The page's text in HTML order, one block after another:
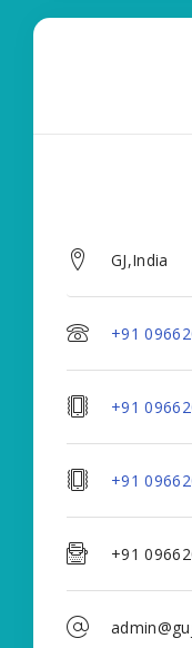
GJ,India
+91
+91
+91
+91